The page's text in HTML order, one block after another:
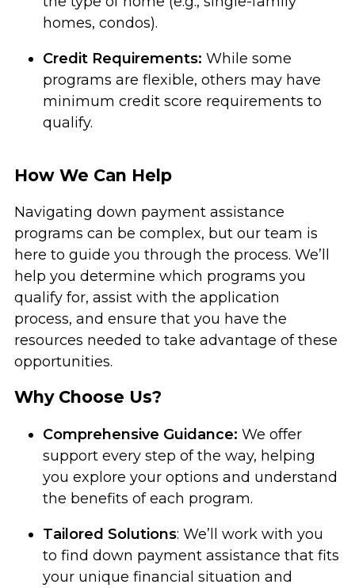
homes, condos).
Credit Requirements: While some
programs are flexible, others may have
minimum credit score requirements to
qualify.
How We Can Help
Navigating down payment assistance
programs can be complex, but our team is
here to guide you through the process. We’ll
help you determine which programs you
qualify for, assist with the application
process, and ensure that you have the
resources needed to take advantage of these
opportunities.
Why Choose Us?
Comprehensive Guidance: We offer
support every step of the way, helping
you explore your options and understand
the benefits of each program.
Tailored Solutions: We’ll work with you
to find down payment assistance that fits
your unique financial situation and